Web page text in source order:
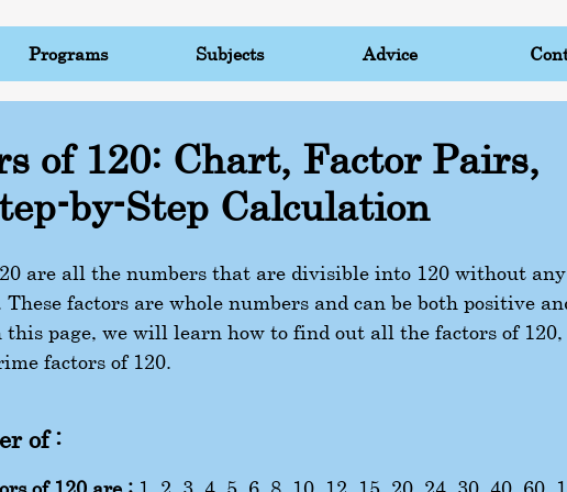
Programs Subjects Advice
of 120: Chart, Factor Pairs,
by-Step Calculation
are all the numbers that are divisible into 120 without any
factors are whole numbers and can be both positive
this page, we will learn how to find out all the factors of 120,
factors of 120.
of :